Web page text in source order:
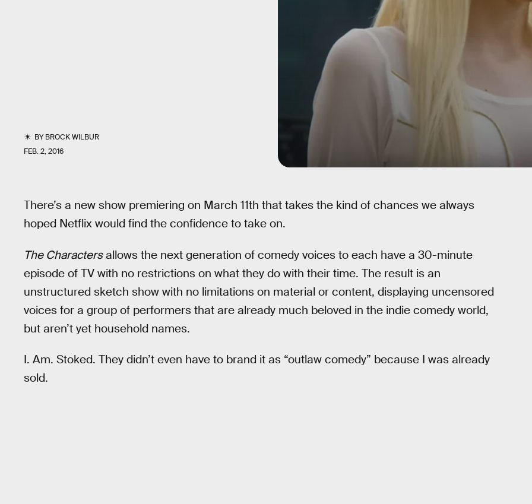
BYBROCK WILBUR
FEB. 2, 2016
There’s a new show premiering on March 11th that takes the kind of chances we always
hoped Netflix would find the confidence to take on.
The Charactersallows the next generation of comedy voices to each have a 30-minute
episode of TV with no restrictions on what they do with their time. The result is an
unstructured sketch show with no limitations on material or content, displaying uncensored
voices for a group of performers that are already much beloved in the indie comedy world,
but aren’t yet household names.
I. Am. Stoked. They didn’t even have to brand it as “outlaw comedy” because I was already
sold.